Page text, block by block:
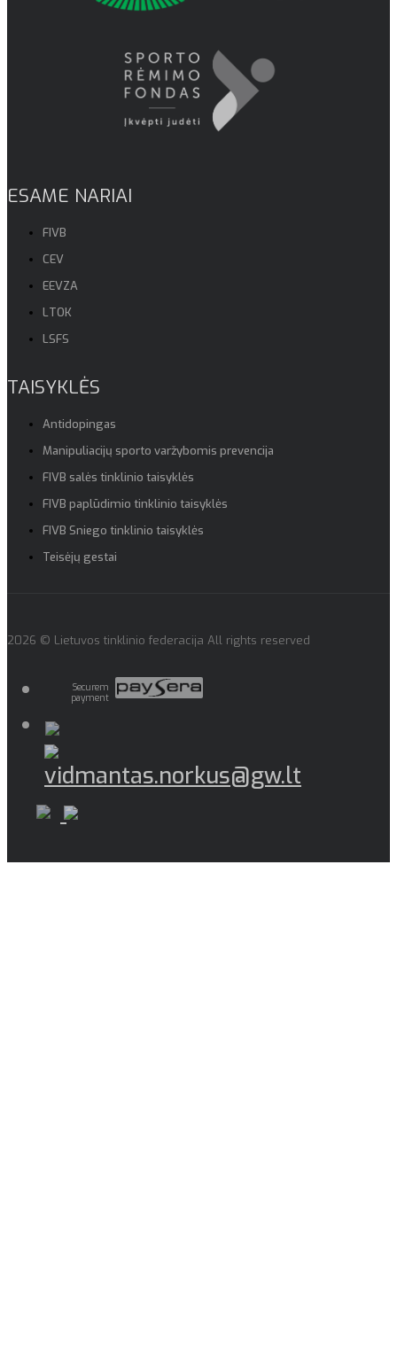
ESAME NARIAI
FIVB
CEV
EEVZA
LTOK
LSFS
TAISYKLĖS
Antidopingas
Manipuliacijų sporto varžybomis prevencija
FIVB salės tinklinio taisyklės
FIVB paplūdimio tinklinio taisyklės
FIVB Sniego tinklinio taisyklės
Teisėjų gestai
2026 © Lietuvos tinklinio federacija All rights reserved
Securem
payment